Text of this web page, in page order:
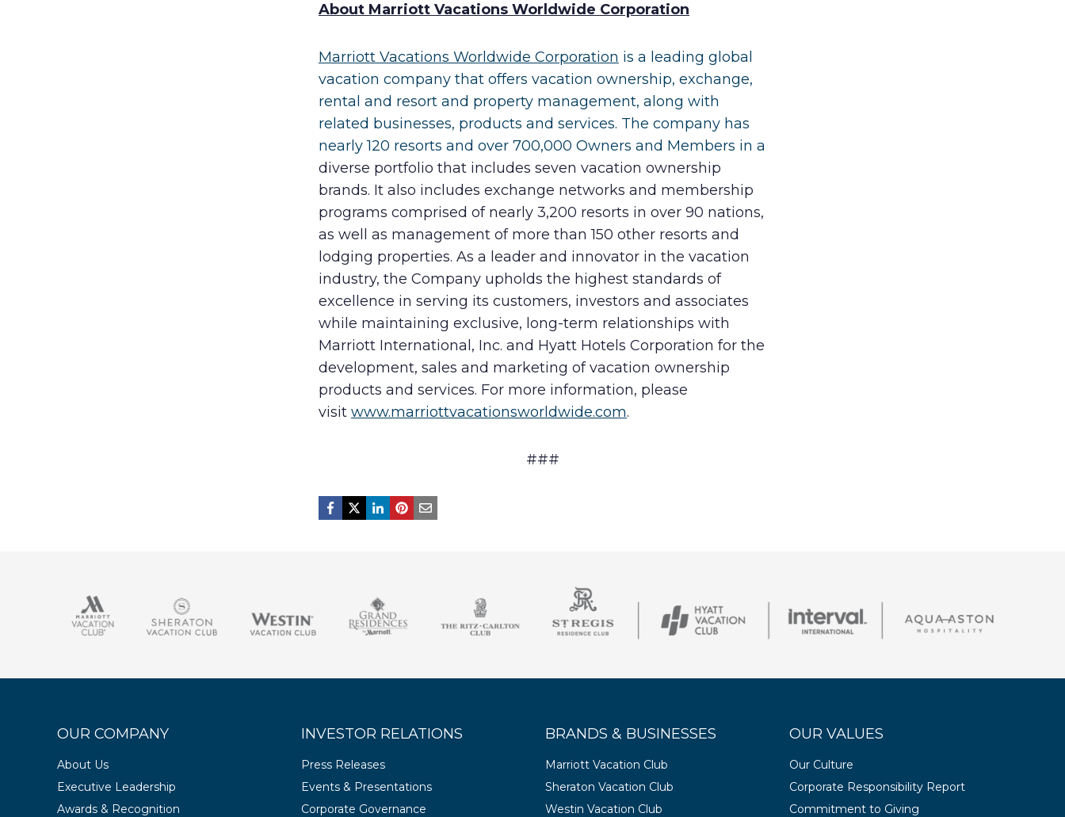
About Marriott Vacations Worldwide Corporation
Marriott Vacations Worldwide Corporation is a leading global
vacation company that offers vacation ownership, exchange,
rental and resort and property management, along with
related businesses, products and services. The company has
nearly 120 resorts and over 700,000 Owners and Members in a
diverse portfolio that includes seven vacation ownership
brands. It also includes exchange networks and membership
programs comprised of nearly 3,200 resorts in over 90 nations,
as well as management of more than 150 other resorts and
lodging properties. As a leader and innovator in the vacation
industry, the Company upholds the highest standards of
excellence in serving its customers, investors and associates
while maintaining exclusive, long-term relationships with
Marriott International, Inc. and Hyatt Hotels Corporation for the
development, sales and marketing of vacation ownership
products and services. For more information, please
visit www.marriottvacationsworldwide.com.
###
OUR COMPANY
About Us
Executive Leadership
Awards & Recognition
INVESTOR RELATIONS
Press Releases
Events & Presentations
Corporate Governance
BRANDS & BUSINESSES
Marriott Vacation Club
Sheraton Vacation Club
Westin Vacation Club
OUR VALUES
Our Culture
Corporate Responsibility Report
Commitment to Giving